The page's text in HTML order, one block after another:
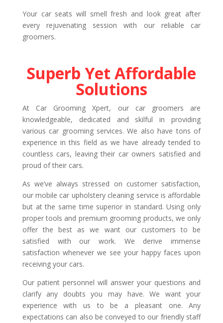
Your car seats will smell fresh and look great after
every rejuvenating session with our reliable car
groomers.
Superb Yet Affordable
Solutions
At Car Grooming Xpert, our car groomers are
knowledgeable, dedicated and skilful in providing
various car grooming services. We also have tons of
experience in this field as we have already tended to
countless cars, leaving their car owners satisfied and
proud of their cars.
As we’ve always stressed on customer satisfaction,
our mobile car upholstery cleaning service is affordable
but at the same time superior in standard. Using only
proper tools and premium grooming products, we only
offer the best as we want our customers to be
satisfied with our work. We derive immense
satisfaction whenever we see your happy faces upon
receiving your cars.
Our patient personnel will answer your questions and
clarify any doubts you may have. We want your
experience with us to be a pleasant one. Any
expectations can also be conveyed to our friendly staff